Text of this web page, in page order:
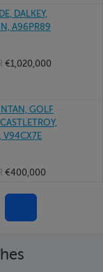
DALKEY,
A96PR89
€1,020,000
GOLF
V94CX7E
€400,000